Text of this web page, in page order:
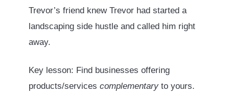
Trevor’s friend knew Trevor had started a
landscaping side hustle and called him right
away.
Key lesson: Find businesses offering
products/services complementary to yours.